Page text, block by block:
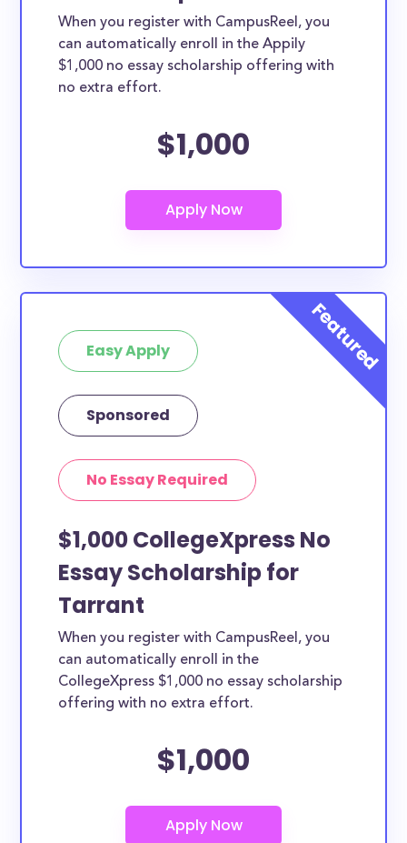
When you register with CampusReel, you
can automatically enroll in the Appily
$1,000 no essay scholarship offering with
no extra effort.
$1,000
Easy Apply
Sponsored
No Essay Required
$1,000 CollegeXpress No
Essay Scholarship for
Tarrant
When you register with CampusReel, you
can automatically enroll in the
CollegeXpress $1,000 no essay scholarship
offering with no extra effort.
$1,000